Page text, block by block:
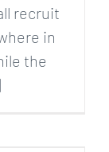
recruit
in
the